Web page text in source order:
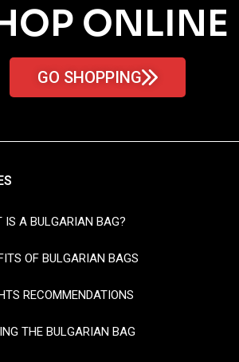
ONLINE
GO SHOPPING
IS A BULGARIAN BAG?
OF BULGARIAN BAGS
RECOMMENDATIONS
THE BULGARIAN BAG